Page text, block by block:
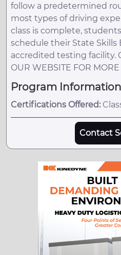
follow a predetermined
most types of driving
class is complete,
schedule their State Skills
accredited testing facility.
OUR WEBSITE FOR
Program Information
Certifications Offered:
Contact